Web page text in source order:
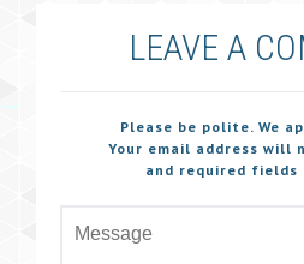
LEAVE A
Please be polite. We
Your email address will
and required fields